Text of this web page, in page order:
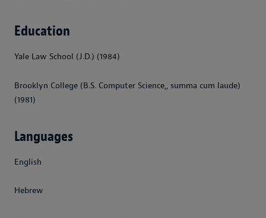
Education
Yale Law School (J.D.) (1984)
Brooklyn College (B.S. Computer Science,, summa cum laude)
(1981)
Languages
English
Hebrew